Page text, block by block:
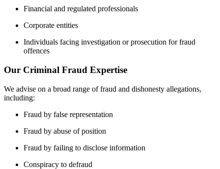
Financial and regulated professionals
Corporate entities
Individuals facing investigation or prosecution for fraud
offences
Our Criminal Fraud Expertise
We advise on a broad range of fraud and dishonesty allegations,
including:
Fraud by false representation
Fraud by abuse of position
Fraud by failing to disclose information
Conspiracy to defraud